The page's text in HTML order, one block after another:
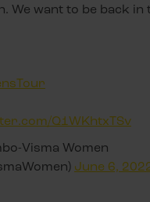
We want to be back
Q1WKhtxTSv
Visma Women
June 6,